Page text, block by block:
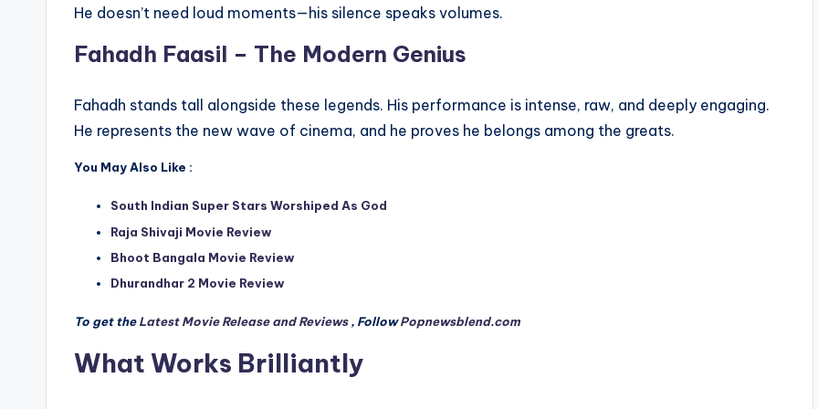
He doesn’t need loud moments—his silence speaks volumes.
Fahadh Faasil – The Modern Genius
Fahadh stands tall alongside these legends. His performance is intense, raw, and deeply engaging.
He represents the new wave of cinema, and he proves he belongs among the greats.
You May Also Like :
South Indian Super Stars Worshiped As God
Raja Shivaji Movie Review
Bhoot Bangala Movie Review
Dhurandhar 2 Movie Review
To get theLatest Movie Release and Reviews, FollowPopnewsblend.com
What Works Brilliantly